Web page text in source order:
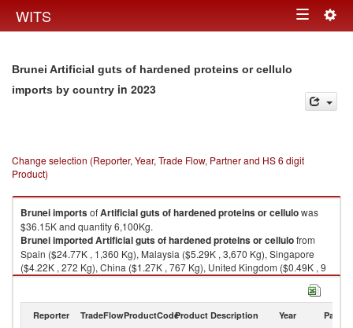
WITS Toggle
Brunei Artificial guts of hardened proteins or cellulo
imports by country in 2023
Change selection (Reporter, Year, Trade Flow, Partner and HS 6 digit
Product)
BruneiimportsofArtificial guts of hardened proteins or cellulowas
$36.15K and quantity 6,100Kg.
BruneiimportedArtificial guts of hardened proteins or cellulofrom
Spain ($24.77K , 1,360 Kg), Malaysia ($5.29K , 3,670 Kg), Singapore
($4.22K , 272 Kg), China ($1.27K , 767 Kg), United Kingdom ($0.49K , 9
Kg).
Reporter TradeFlowProductCodeProduct Description Year Partner